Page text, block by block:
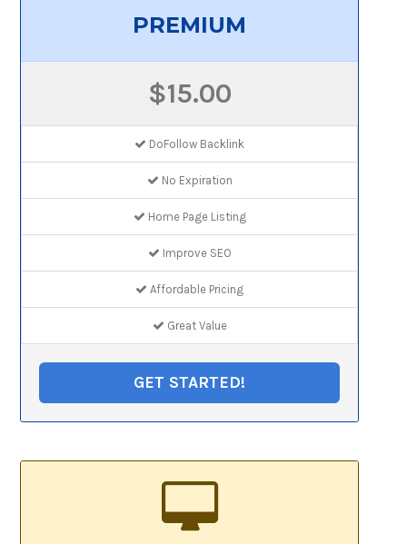
PREMIUM
$15.00
DoFollow Backlink
No Expiration
Home Page Listing
Improve SEO
Affordable Pricing
Great Value
GET STARTED!